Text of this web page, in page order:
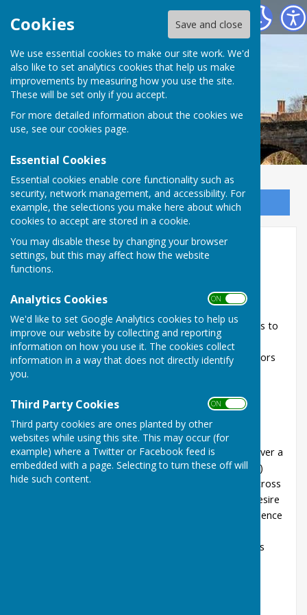
Cookies Save and close
We use essential cookies to make our site work. We'd
also like to set analytics cookies that help us make
improvements by measuring how you use the site.
These will be set only if you accept.
For more detailed information about the cookies we
use, see our cookies page.
Essential Cookies
Essential cookies enable core functionality such as
security, network management, and accessibility. For
example, the selections you make here about which
cookies to accept are stored in a cookie.
You may disable these by changing your browser
settings, but this may affect how the website
functions.
Analytics Cookies ON OFF
We'd like to set Google Analytics cookies to help us
improve our website by collecting and reporting
information on how you use it. The cookies collect
information in a way that does not directly identify
you.
Third Party Cookies ON OFF
Third party cookies are ones planted by other
websites while using this site. This may occur (for
example) where a Twitter or Facebook feed is
embedded with a page. Selecting to turn these off will
hide such content.
Bowls Herefordshire
Sign up to our Email Alerts
Selection criteria
Inter-County Competition
Selection Criteria
Aspirational Players - indicated their aspirations to
participate in the BE pathway to play for their
County and their Country (Evidence - Competitors
Riband events In the current year (Evidence -
Competitors confirmation on entry form)
Consistent Players - demonstrate consistent
success in Blue Riband events at County level over a
3 year period (Evidence- County Points system)
Team players - ability to play in any position across
four disciplines - Interaction with others and desire
to win (Special Selectors knowledge and experience
Availability - for regional events and fixed dates